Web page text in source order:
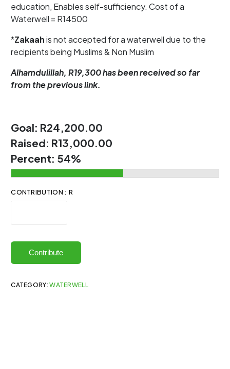
education, Enables self-sufficiency. Cost of a
Waterwell = R14500
*Zakaahis not accepted for a waterwell due to the
recipients being Muslims & Non Muslim
Alhamdulillah, R19,300 has been received so far
from the previous link.
Goal: R24,200.00
Raised: R13,000.00
Percent: 54%
CONTRIBUTION : R
Contribute
CATEGORY:WATERWELL